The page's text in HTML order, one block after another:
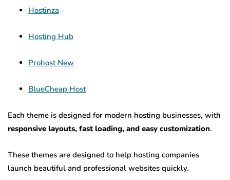
Hostinza
Hosting Hub
Prohost New
BlueCheap Host
Each theme is designed for modern hosting businesses, with
responsive layouts, fast loading, and easy customization.
These themes are designed to help hosting companies
launch beautiful and professional websites quickly.